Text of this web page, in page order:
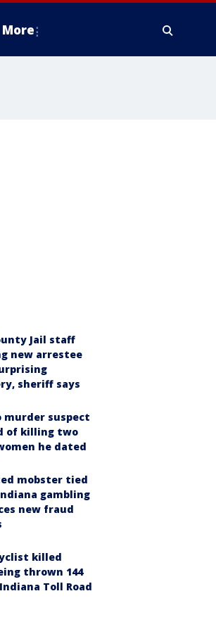
More
Jail staff
new arrestee
sheriff says
murder suspect
of killing two
he dated
mobster tied
gambling
new fraud
killed
thrown 144
Toll Road